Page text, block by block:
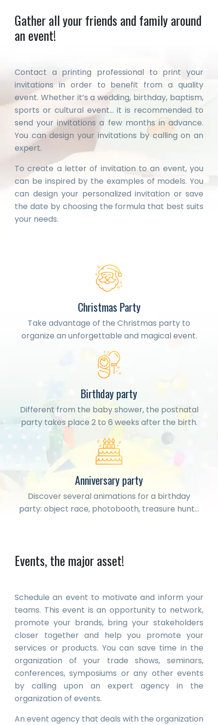
Gather all your friends and family around
an event!
Contact a printing professional to print your
invitations in order to benefit from a quality
event. Whether it’s a wedding, birthday, baptism,
sports or cultural event… it is recommended to
send your invitations a few months in advance.
You can design your invitations by calling on an
expert.
To create a letter of invitation to an event, you
can be inspired by the examples of models. You
can design your personalized invitation or save
the date by choosing the formula that best suits
your needs.
Christmas Party
Take advantage of the Christmas party to
organize an unforgettable and magical event.
Birthday party
Different from the baby shower, the postnatal
party takes place 2 to 6 weeks after the birth.
Anniversary party
Discover several animations for a birthday
party: object race, photobooth, treasure hunt…
Events, the major asset!
Schedule an event to motivate and inform your
teams. This event is an opportunity to network,
promote your brands, bring your stakeholders
closer together and help you promote your
services or products. You can save time in the
organization of your trade shows, seminars,
conferences, symposiums or any other events
by calling upon an expert agency in the
organization of events.
An event agency that deals with the organization